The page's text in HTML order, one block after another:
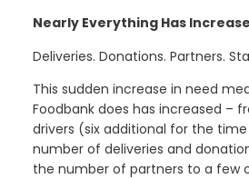
Nearly Everything Has
Deliveries. Donations. Partners.
This sudden increase in need
Foodbank does has increased –
drivers (six additional for the
number of deliveries and
the number of partners to a few